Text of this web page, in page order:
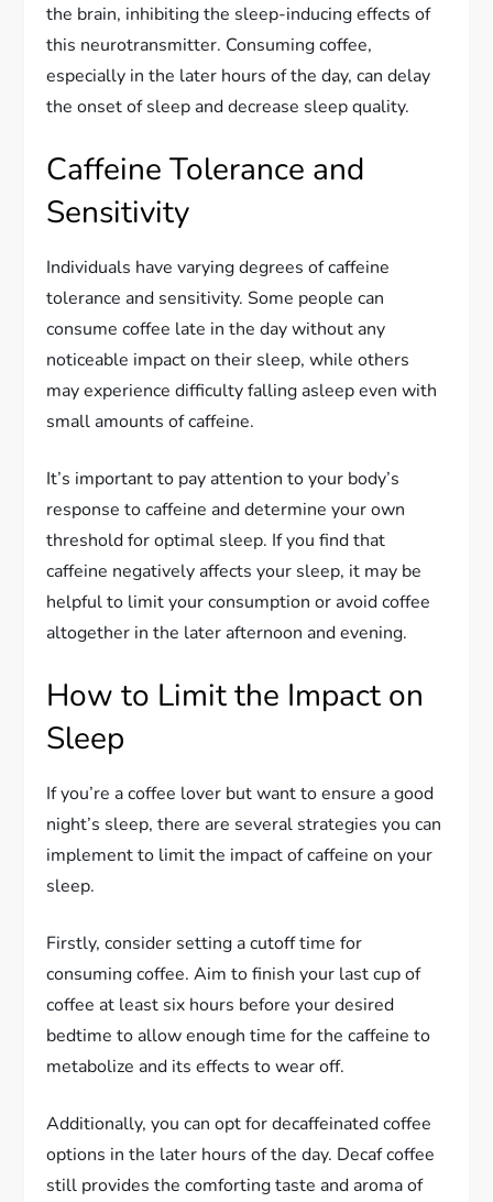
the brain, inhibiting the sleep-inducing effects of
this neurotransmitter. Consuming coffee,
especially in the later hours of the day, can delay
the onset of sleep and decrease sleep quality.
Caffeine Tolerance and
Sensitivity
Individuals have varying degrees of caffeine
tolerance and sensitivity. Some people can
consume coffee late in the day without any
noticeable impact on their sleep, while others
may experience difficulty falling asleep even with
small amounts of caffeine.
It’s important to pay attention to your body’s
response to caffeine and determine your own
threshold for optimal sleep. If you find that
caffeine negatively affects your sleep, it may be
helpful to limit your consumption or avoid coffee
altogether in the later afternoon and evening.
How to Limit the Impact on
Sleep
If you’re a coffee lover but want to ensure a good
night’s sleep, there are several strategies you can
implement to limit the impact of caffeine on your
sleep.
Firstly, consider setting a cutoff time for
consuming coffee. Aim to finish your last cup of
coffee at least six hours before your desired
bedtime to allow enough time for the caffeine to
metabolize and its effects to wear off.
Additionally, you can opt for decaffeinated coffee
options in the later hours of the day. Decaf coffee
still provides the comforting taste and aroma of